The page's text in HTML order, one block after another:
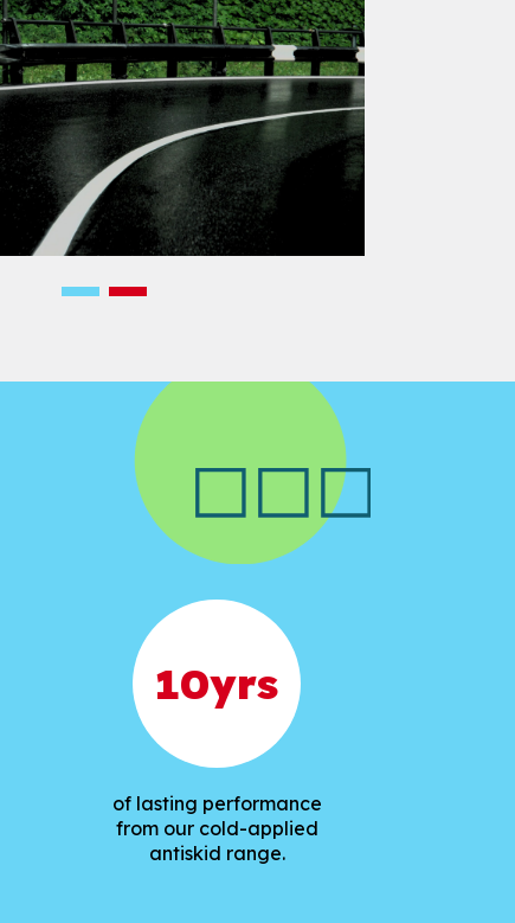
10yrs
of lasting performance
from our cold-applied
antiskid range.